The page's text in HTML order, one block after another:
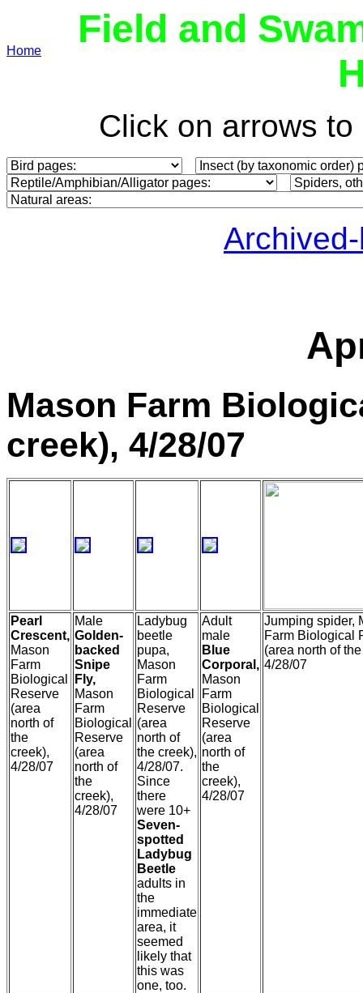
Home
Field and
Click on arrows
Mason Farm
creek), 4/28/07
Pearl
Crescent,
Mason
Farm
Biological
Reserve
(area
north of
the
creek),
4/28/07
Male
Golden-
backed
Snipe
Fly,
Mason
Farm
Biological
Reserve
(area
north of
the
creek),
4/28/07
Ladybug
beetle
pupa,
Mason
Farm
Biological
Reserve
(area
north of
the creek),
4/28/07.
Since
there
were 10+
Seven-
spotted
Ladybug
Beetle
adults in
the
immediate
area, it
seemed
likely that
this was
one, too.
Adult
male
Blue
Corporal,
Mason
Farm
Biological
Reserve
(area
north of
the
creek),
4/28/07
Jumping spider,
Farm Biological
(area north of
4/28/07